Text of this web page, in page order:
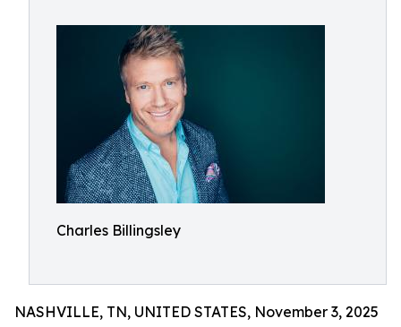
Charles Billingsley
NASHVILLE, TN, UNITED STATES, November 3, 2025